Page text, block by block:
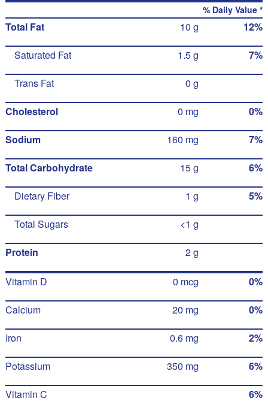
% Daily Value *
Total Fat 10 g 12%
Saturated Fat 1.5 g 7%
Trans Fat 0 g
Cholesterol 0 mg 0%
Sodium 160 mg 7%
Total Carbohydrate 15 g 6%
Dietary Fiber 1 g 5%
Total Sugars <1 g
Protein 2 g
Vitamin D 0 mcg 0%
Calcium 20 mg 0%
Iron 0.6 mg 2%
Potassium 350 mg 6%
Vitamin C 6%